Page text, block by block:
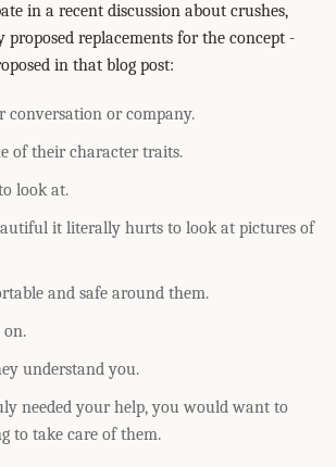
in a recent discussion about crushes,
proposed replacements for the concept -
in that blog post:
conversation or company.
of their character traits.
look at.
it literally hurts to look at pictures of
and safe around them.
understand you.
needed your help, you would want to
to take care of them.